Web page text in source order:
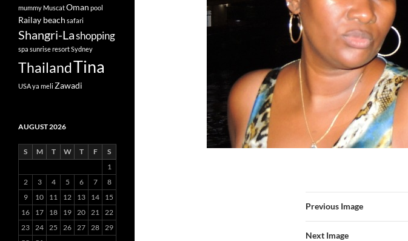
Previous Image
Next Image
mummy MuscatOman pool
Railay beach safari
Shangri-Lashopping
spa sunrise resortSydney
ThailandTina
USAya meli Zawadi
AUGUST 2026
S M T W T F
S
1
2
3 4 5 6 7
8
9
10 11 12 13 14
15
16
17 18 19 20 21 22
23 24 25 26 27 28 29